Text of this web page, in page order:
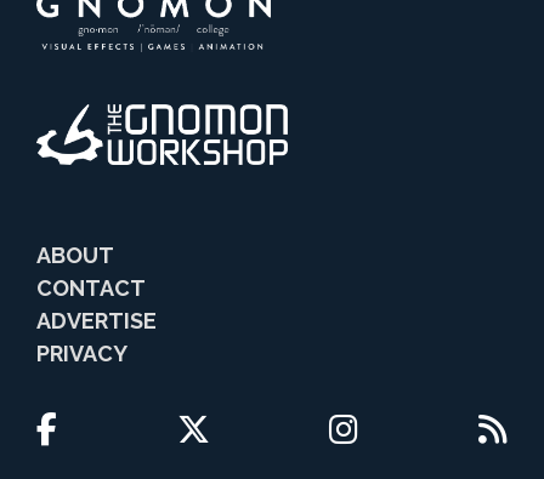
ABOUT
CONTACT
ADVERTISE
PRIVACY